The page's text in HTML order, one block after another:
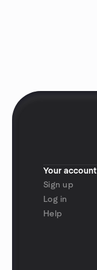
Your account
Sign up
Log in
Help